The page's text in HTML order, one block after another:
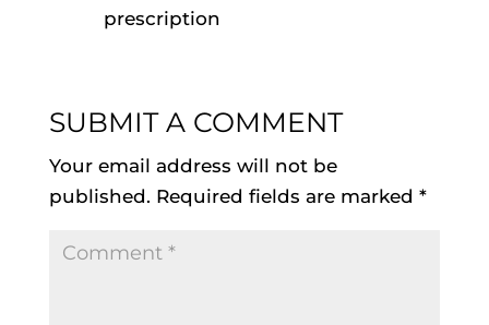
prescription
SUBMIT A COMMENT
Your email address will not be
published. Required fields are marked *